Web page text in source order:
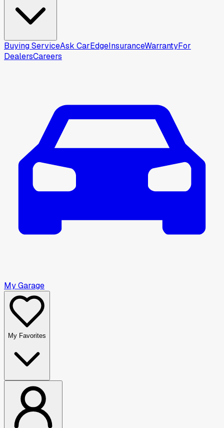
Buying ServiceAsk CarEdgeInsuranceWarrantyFor
DealersCareers
My Garage
My Favorites